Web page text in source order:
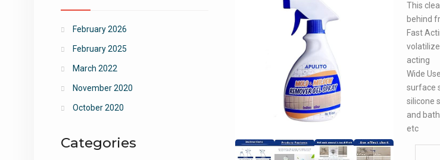
This
behind
Fast
acting
Wide
surface
silicone
and
etc
February 2026
February 2025
March 2022
November 2020
October 2020
Categories